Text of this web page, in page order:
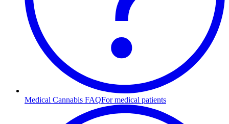
Medical Cannabis FAQFor medical patients